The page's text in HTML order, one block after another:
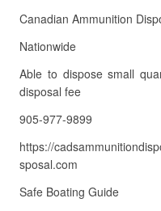
Canadian Ammunition
Nationwide
Able to dispose small
disposal fee
905-977-9899
https://
sposal.com
Safe Boating Guide